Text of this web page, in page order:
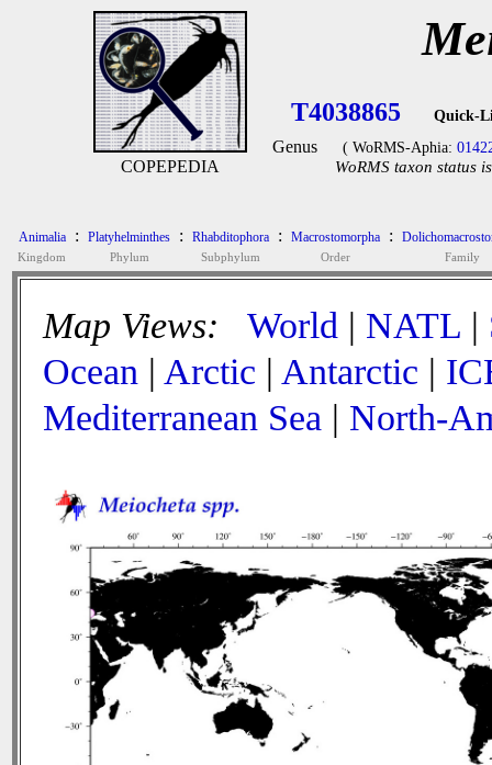
COPEPEDIA
T4038865 Quick-
Genus ( WoRMS-Aphia:
WoRMS taxon status
Animalia
Kingdom
: Platyhelminthes
Phylum
: Rhabditophora
Subphylum
: Macrostomorpha
Order
:
Family
Map Views: World | NATL |
Ocean | Arctic | Antarctic |
Mediterranean Sea | North-